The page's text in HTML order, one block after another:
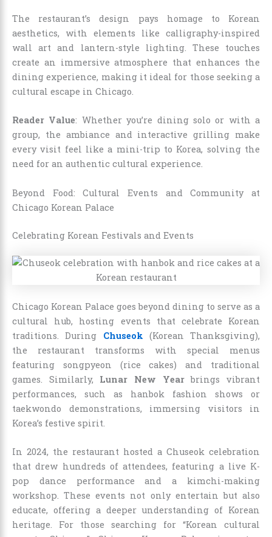
The restaurant’s design pays homage to Korean
aesthetics, with elements like calligraphy-inspired
wall art and lantern-style lighting. These touches
create an immersive atmosphere that enhances the
dining experience, making it ideal for those seeking a
cultural escape in Chicago.
Reader Value: Whether you’re dining solo or with a
group, the ambiance and interactive grilling make
every visit feel like a mini-trip to Korea, solving the
need for an authentic cultural experience.
Beyond Food: Cultural Events and Community at
Chicago Korean Palace
Celebrating Korean Festivals and Events
Chicago Korean Palace goes beyond dining to serve as a
cultural hub, hosting events that celebrate Korean
traditions. During Chuseok (Korean Thanksgiving),
the restaurant transforms with special menus
featuring songpyeon (rice cakes) and traditional
games. Similarly, Lunar New Yearbrings vibrant
performances, such as hanbok fashion shows or
taekwondo demonstrations, immersing visitors in
Korea’s festive spirit.
In 2024, the restaurant hosted a Chuseok celebration
that drew hundreds of attendees, featuring a live K-
pop dance performance and a kimchi-making
workshop. These events not only entertain but also
educate, offering a deeper understanding of Korean
heritage. For those searching for “Korean cultural